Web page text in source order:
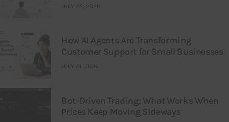
JULY 25, 2026
How AI Agents Are Transforming
Customer Support for Small Businesses
JULY 21, 2026
Bot-Driven Trading: What Works When
Prices Keep Moving Sideways